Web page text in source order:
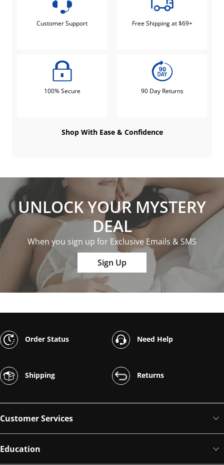
Customer Support Free Shipping at $69+
100% Secure 90 Day Returns
Shop With Ease & Confidence
UNLOCK YOUR MYSTERY
DEAL
When you sign up for Exclusive Emails & SMS
Sign Up
Order Status Need Help
Shipping Returns
Customer Services
Education